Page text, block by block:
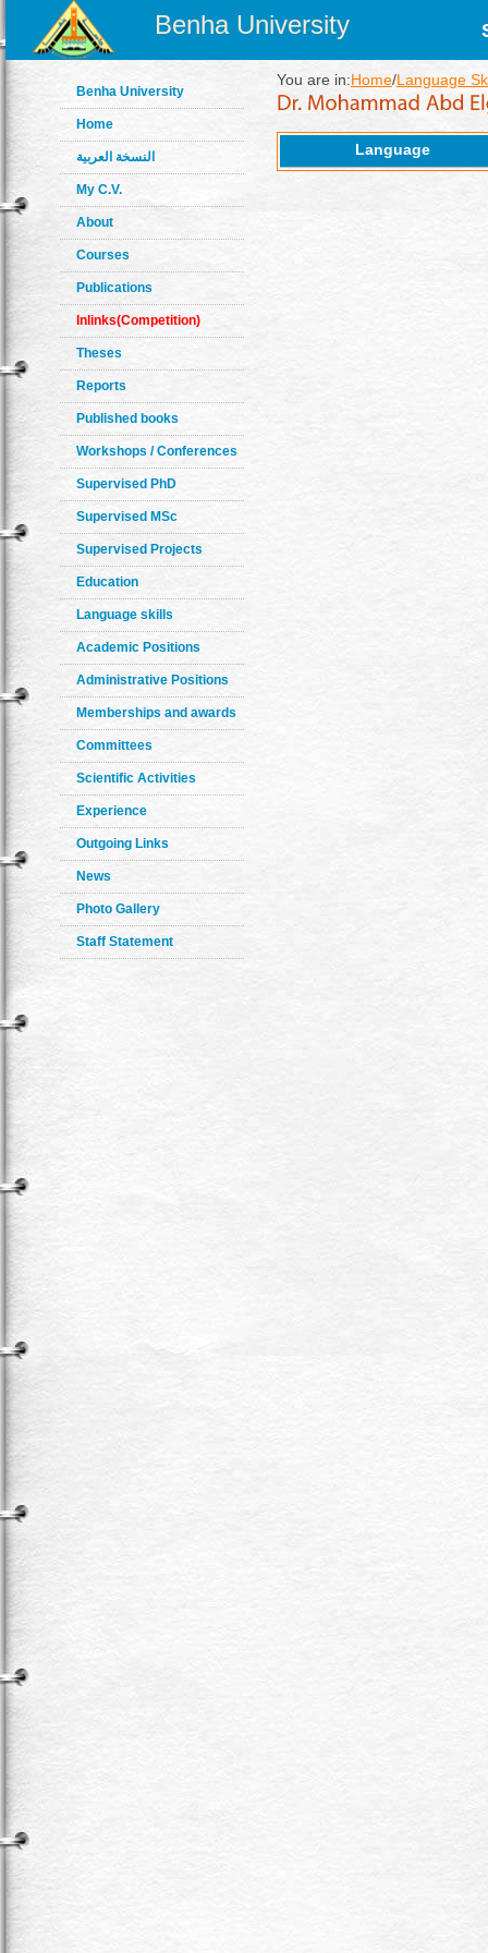
Benha University
Benha University
Home
النسخة العربية
My C.V.
About
Courses
Publications
Inlinks(Competition)
Theses
Reports
Published books
Workshops / Conferences
Supervised PhD
Supervised MSc
Supervised Projects
Education
Language skills
Academic Positions
Administrative Positions
Memberships and awards
Committees
Scientific Activities
Experience
Outgoing Links
News
Photo Gallery
Staff Statement
You are in:Home/Language
Language